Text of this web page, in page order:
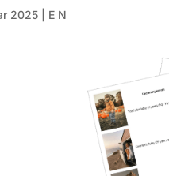
2025 EN